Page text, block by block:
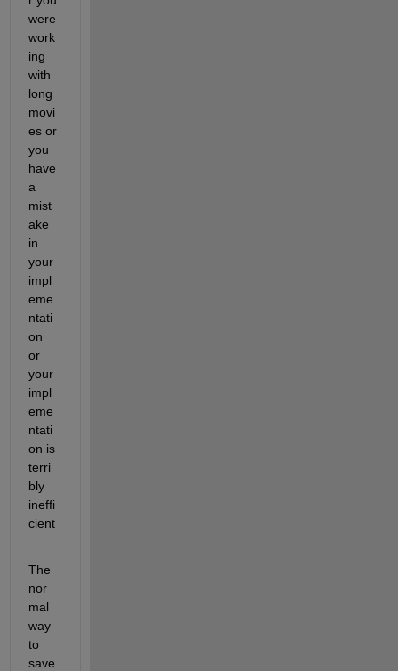
were
work
ing
with
long
movi
es or
you
have
a
mist
ake
in
your
impl
eme
ntati
on
or
your
impl
eme
ntati
on is
terri
bly
ineffi
cient
The
nor
mal
way
to
save